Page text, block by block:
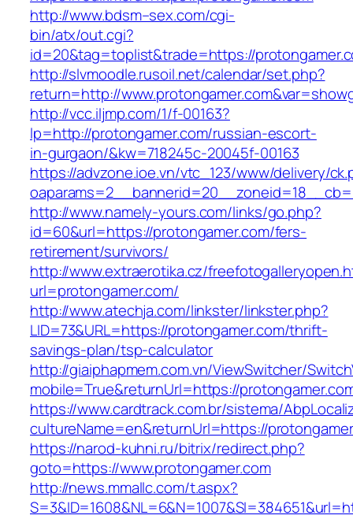
http://www.bdsm–sex.com/cgi-
bin/atx/out.cgi?
id=20&tag=toplist&trade=https://
http://slvmoodle.rusoil.net/calendar/set.php?
return=http://
http://vcc.iljmp.com/1/f-00163?
lp=http://protongamer.com/russian-escort-
in-gurgaon/&kw=718245c-20045f-00163
https://advzone.ioe.vn/vtc_123/www/delivery/
http://www.namely-yours.com/links/go.php?
id=60&url=https://protongamer.com/fers-
retirement/survivors/
http://www.extraerotika.cz/
url=protongamer.com/
http://www.atechja.com/linkster/linkster.php?
LID=73&URL=https://protongamer.com/thrift-
savings-plan/tsp-calculator
http://giaiphapmem.com.vn/ViewSwitcher/
mobile=True&returnUrl=https://
https://www.cardtrack.com.br/sistema/
cultureName=en&returnUrl=https://
https://narod-kuhni.ru/bitrix/redirect.php?
goto=https://www.protongamer.com
http://news.mmallc.com/t.aspx?